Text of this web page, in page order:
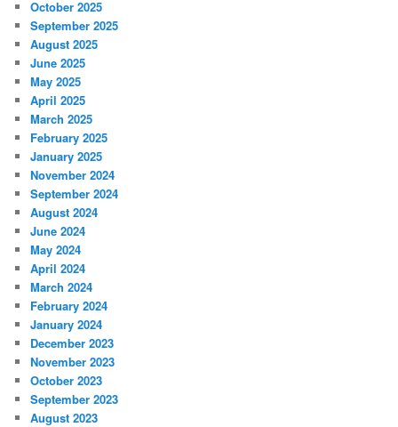
October 2025
September 2025
August 2025
June 2025
May 2025
April 2025
March 2025
February 2025
January 2025
November 2024
September 2024
August 2024
June 2024
May 2024
April 2024
March 2024
February 2024
January 2024
December 2023
November 2023
October 2023
September 2023
August 2023